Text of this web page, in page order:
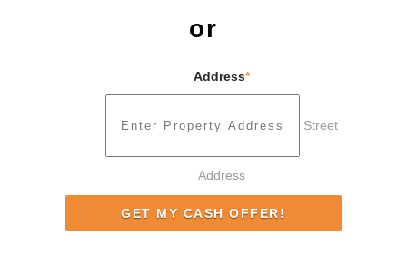
or
Address*
Street
Address